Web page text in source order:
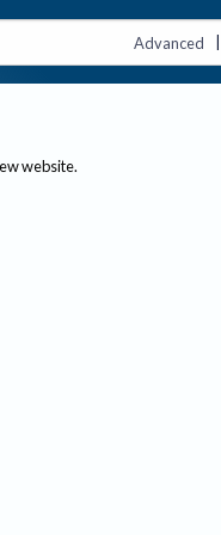
Advanced |
website.